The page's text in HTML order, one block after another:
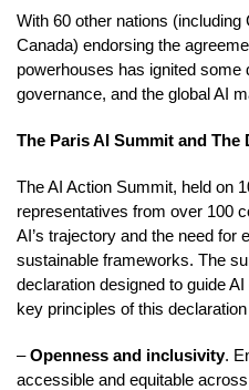
With 60 other nations (including
Canada) endorsing the
powerhouses has ignited some
governance, and the global AI
The Paris AI Summit and The
The AI Action Summit, held on
representatives from over 100
AI’s trajectory and the need for
sustainable frameworks. The
declaration designed to guide
key principles of this
–Openness and inclusivity.
accessible and equitable